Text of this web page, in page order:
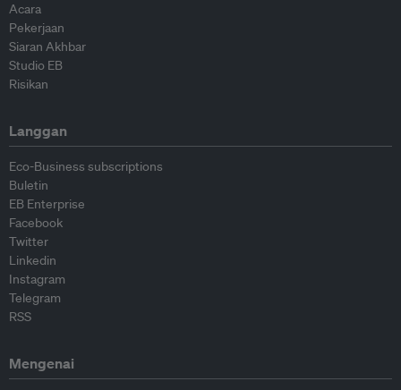
Acara
Pekerjaan
Siaran Akhbar
Studio EB
Risikan
Langgan
Eco-Business subscriptions
Buletin
EB Enterprise
Facebook
Twitter
Linkedin
Instagram
Telegram
RSS
Mengenai